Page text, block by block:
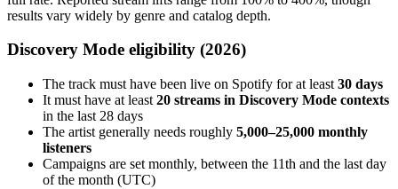
results vary widely by genre and catalog depth.
Discovery Mode eligibility (2026)
The track must have been live on Spotify for at least 30 days
It must have at least 20 streams in Discovery Mode contexts
in the last 28 days
The artist generally needs roughly 5,000–25,000 monthly
listeners
Campaigns are set monthly, between the 11th and the last day
of the month (UTC)